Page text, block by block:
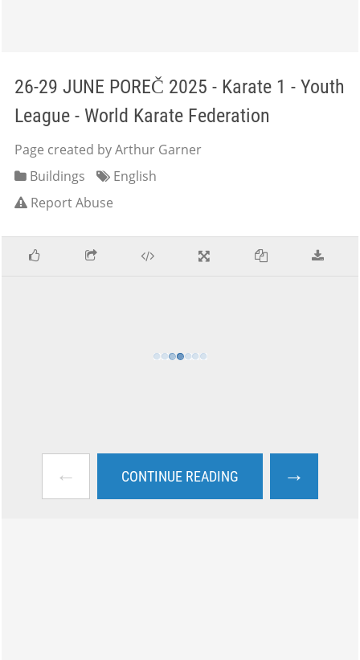
26-29 JUNE POREČ 2025 - Karate 1 - Youth
League - World Karate Federation
Page created by Arthur Garner
Buildings
English
Report Abuse
← CONTINUE READING →